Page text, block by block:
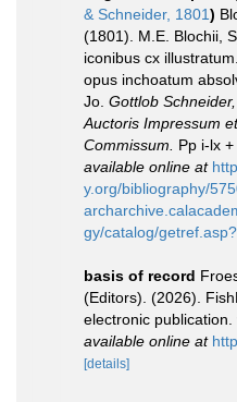
& Schneider, 1801)
(1801). M.E. Blochii,
iconibus cx
opus inchoatum
Jo. Gottlob
Auctoris Impressum
Commissum.
Pp i-lx
available online at
y.org/bibliography/
gy/catalog/
basis of record
(Editors). (2026).
electronic publication.
available online at
[details]